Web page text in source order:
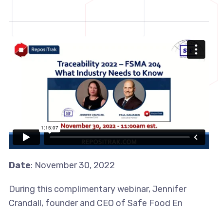
Date: November 30, 2022
During this complimentary webinar, Jennifer
Crandall, founder and CEO of Safe Food En